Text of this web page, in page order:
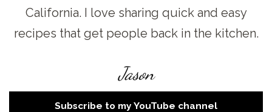
California. I love sharing quick and easy
recipes that get people back in the kitchen.
Jason
Subscribe to my YouTube channel